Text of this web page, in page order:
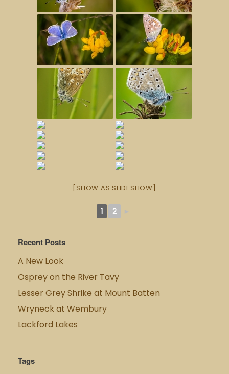
[SHOW AS SLIDESHOW]
1 2 ►
Recent Posts
A New Look
Osprey on the River Tavy
Lesser Grey Shrike at Mount Batten
Wryneck at Wembury
Lackford Lakes
Tags